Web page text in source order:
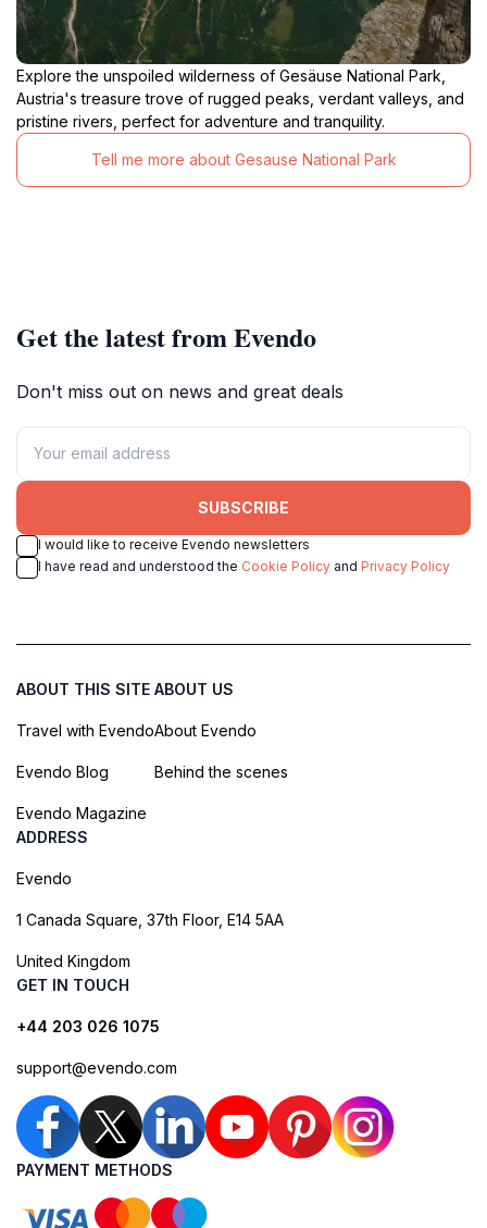
Explore the unspoiled wilderness of Gesäuse National Park,
Austria's treasure trove of rugged peaks, verdant valleys, and
pristine rivers, perfect for adventure and tranquility.
Tell me more about Gesause National Park
Get the latest from Evendo
Don't miss out on news and great deals
SUBSCRIBE
I would like to receive Evendo newsletters
I have read and understood the Cookie Policy and Privacy Policy
ABOUT THIS SITE
Travel with Evendo
Evendo Blog
Evendo Magazine
ABOUT US
About Evendo
Behind the scenes
ADDRESS
Evendo
1 Canada Square, 37th Floor, E14 5AA
United Kingdom
GET IN TOUCH
+44 203 026 1075
support@evendo.com
PAYMENT METHODS